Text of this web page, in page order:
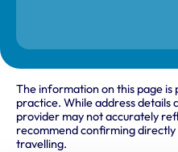
The information on this page
practice. While address details
provider may not accurately
recommend confirming
travelling.